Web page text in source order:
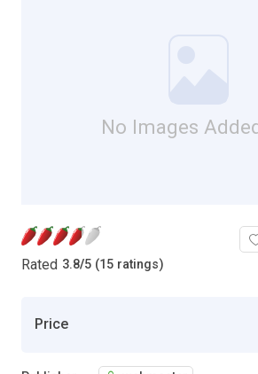
No Images
Rated 3.8/5 (15 ratings)
Price